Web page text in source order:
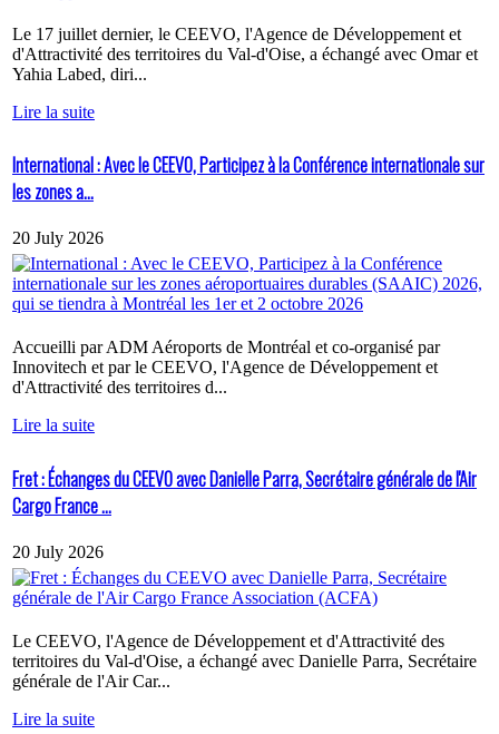
Le 17 juillet dernier, le CEEVO, l'Agence de Développement et
d'Attractivité des territoires du Val-d'Oise, a échangé avec Omar et
Yahia Labed, diri...
Lire la suite
International : Avec le CEEVO, Participez à la Conférence internationale sur
les zones a...
20 July 2026
Accueilli par ADM Aéroports de Montréal et co-organisé par
Innovitech et par le CEEVO, l'Agence de Développement et
d'Attractivité des territoires d...
Lire la suite
Fret : Échanges du CEEVO avec Danielle Parra, Secrétaire générale de l'Air
Cargo France ...
20 July 2026
Le CEEVO, l'Agence de Développement et d'Attractivité des
territoires du Val-d'Oise, a échangé avec Danielle Parra, Secrétaire
générale de l'Air Car...
Lire la suite